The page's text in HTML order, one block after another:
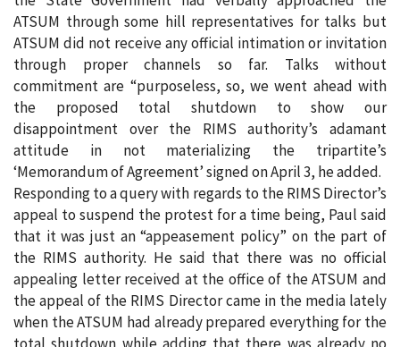
ATSUM through some hill representatives for talks but
ATSUM did not receive any official intimation or invitation
through proper channels so far. Talks without
commitment are “purposeless, so, we went ahead with
the proposed total shutdown to show our
disappointment over the RIMS authority’s adamant
attitude in not materializing the tripartite’s
‘Memorandum of Agreement’ signed on April 3, he added.
Responding to a query with regards to the RIMS Director’s
appeal to suspend the protest for a time being, Paul said
that it was just an “appeasement policy” on the part of
the RIMS authority. He said that there was no official
appealing letter received at the office of the ATSUM and
the appeal of the RIMS Director came in the media lately
when the ATSUM had already prepared everything for the